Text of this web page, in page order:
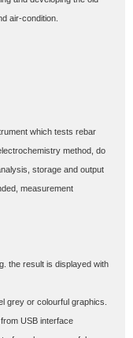
air-condition.
which tests rebar
method, do
storage and output
measurement
the result is displayed with
USB interface